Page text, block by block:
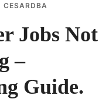
CESARDBA
Jobs Not
–
Guide.